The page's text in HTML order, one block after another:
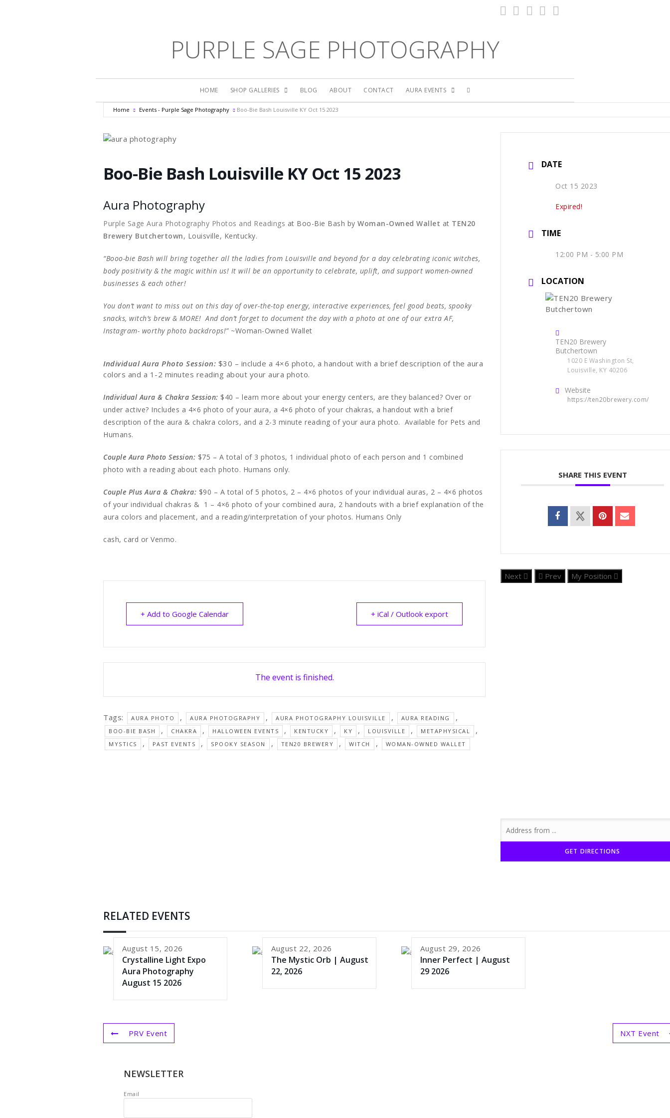
PURPLE SAGE PHOTOGRAPHY
HOME SHOP GALLERIES BLOG ABOUT CONTACT AURA EVENTS
Home Events - Purple Sage Photography Boo-Bie Bash Louisville KY Oct 15 2023
Boo-Bie Bash Louisville KY Oct 15 2023
Aura Photography
Purple Sage Aura Photography Photos and Readings at Boo-Bie Bash by Woman-Owned Wallet at TEN20
Brewery Butchertown, Louisville, Kentucky.
“Booo-bie Bash will bring together all the ladies from Louisville and beyond for a day celebrating iconic witches,
body positivity & the magic within us! It will be an opportunity to celebrate, uplift, and support women-owned
businesses & each other!
You don’t want to miss out on this day of over-the-top energy, interactive experiences, feel good beats, spooky
snacks, witch’s brew & MORE! And don’t forget to document the day with a photo at one of our extra AF,
Instagram- worthy photo backdrops!” ~Woman-Owned Wallet
Individual Aura Photo Session: $30 – include a 4×6 photo, a handout with a brief description of the aura
colors and a 1-2 minutes reading about your aura photo.
Individual Aura & Chakra Session: $40 – learn more about your energy centers, are they balanced? Over or
under active? Includes a 4×6 photo of your aura, a 4×6 photo of your chakras, a handout with a brief
description of the aura & chakra colors, and a 2-3 minute reading of your aura photo. Available for Pets and
Humans.
Couple Aura Photo Session: $75 – A total of 3 photos, 1 individual photo of each person and 1 combined
photo with a reading about each photo. Humans only.
Couple Plus Aura & Chakra: $90 – A total of 5 photos, 2 – 4×6 photos of your individual auras, 2 – 4×6 photos
of your individual chakras & 1 – 4×6 photo of your combined aura, 2 handouts with a brief explanation of the
aura colors and placement, and a reading/interpretation of your photos. Humans Only
cash, card or Venmo.
+ Add to Google Calendar + iCal / Outlook export
The event is finished.
Tags: AURA PHOTO , AURA PHOTOGRAPHY , AURA PHOTOGRAPHY LOUISVILLE , AURA READING ,
BOO-BIE BASH , CHAKRA , HALLOWEEN EVENTS , KENTUCKY , KY , LOUISVILLE , METAPHYSICAL ,
MYSTICS , PAST EVENTS , SPOOKY SEASON , TEN20 BREWERY , WITCH , WOMAN-OWNED WALLET
DATE
Oct 15 2023
Expired!
TIME
12:00 PM - 5:00 PM
LOCATION
TEN20 Brewery
Butchertown
1020 E Washington St,
Louisville, KY 40206
Website
https://ten20brewery.com/
SHARE THIS EVENT
Next Prev My Position
RELATED EVENTS
August 15, 2026
Crystalline Light Expo
Aura Photography
August 15 2026
August 22, 2026
The Mystic Orb | August
22, 2026
August 29, 2026
Inner Perfect | August
29 2026
PRV Event NXT Event
NEWSLETTER
Email